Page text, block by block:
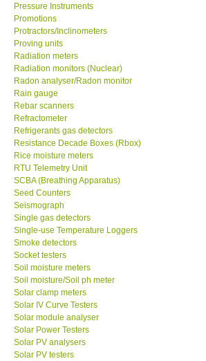
Pressure Instruments
Promotions
Protractors/Inclinometers
Proving units
Radiation meters
Radiation monitors (Nuclear)
Radon analyser/Radon monitor
Rain gauge
Rebar scanners
Refractometer
Refrigerants gas detectors
Resistance Decade Boxes (Rbox)
Rice moisture meters
RTU Telemetry Unit
SCBA (Breathing Apparatus)
Seed Counters
Seismograph
Single gas detectors
Single-use Temperature Loggers
Smoke detectors
Socket testers
Soil moisture meters
Soil moisture/Soil ph meter
Solar clamp meters
Solar IV Curve Testers
Solar module analyser
Solar Power Testers
Solar PV analysers
Solar PV testers